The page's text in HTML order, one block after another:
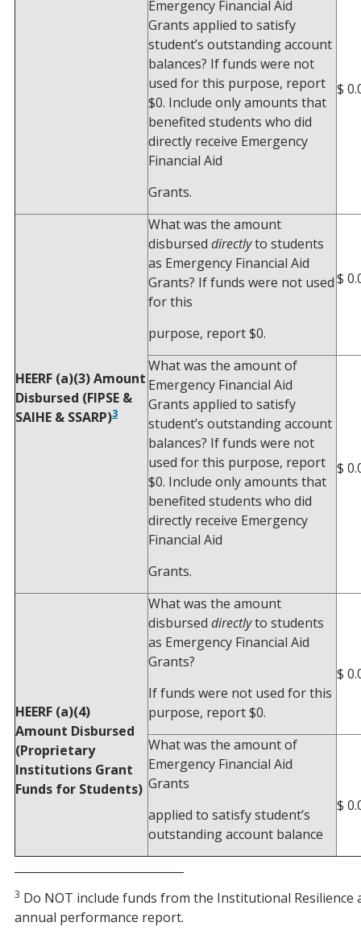
Emergency Financial Aid
Grants applied to satisfy
student’s outstanding account
balances? If funds were not
used for this purpose, report
$0. Include only amounts that
benefited students who did
directly receive Emergency
Financial Aid
Grants.
$
HEERF (a)(3) Amount
Disbursed (FIPSE &
SAIHE & SSARP)3
What was the amount
disbursed directlyto students
as Emergency Financial Aid
Grants? If funds were not used
for this
purpose, report $0.
$
What was the amount of
Emergency Financial Aid
Grants applied to satisfy
student’s outstanding account
balances? If funds were not
used for this purpose, report
$0. Include only amounts that
benefited students who did
directly receive Emergency
Financial Aid
Grants.
$
HEERF (a)(4)
Amount Disbursed
(Proprietary
Institutions Grant
Funds for Students)
What was the amount
disbursed directlyto students
as Emergency Financial Aid
Grants?
If funds were not used for this
purpose, report $0.
$
What was the amount of
Emergency Financial Aid
Grants
applied to satisfy student’s
outstanding account balance
$
3 Do NOT include funds from the Institutional
annual performance report.